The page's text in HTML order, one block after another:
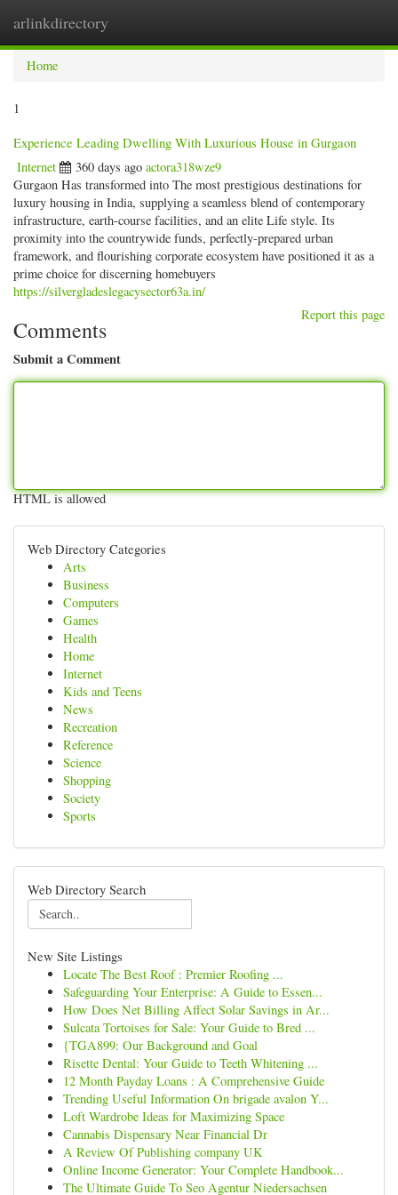
arlinkdirectory
Home
1
Experience Leading Dwelling With Luxurious House in Gurgaon
Internet 360 days ago actora318wze9
Gurgaon Has transformed into The most prestigious destinations for
luxury housing in India, supplying a seamless blend of contemporary
infrastructure, earth-course facilities, and an elite Life style. Its
proximity into the countrywide funds, perfectly-prepared urban
framework, and flourishing corporate ecosystem have positioned it as a
prime choice for discerning homebuyers
https://silvergladeslegacysector63a.in/
Report this page
Comments
Submit a Comment
HTML is allowed
Web Directory Categories
Arts
Business
Computers
Games
Health
Home
Internet
Kids and Teens
News
Recreation
Reference
Science
Shopping
Society
Sports
Web Directory Search
New Site Listings
Locate The Best Roof : Premier Roofing ...
Safeguarding Your Enterprise: A Guide to Essen...
How Does Net Billing Affect Solar Savings in Ar...
Sulcata Tortoises for Sale: Your Guide to Bred ...
{TGA899: Our Background and Goal
Risette Dental: Your Guide to Teeth Whitening ...
12 Month Payday Loans : A Comprehensive Guide
Trending Useful Information On brigade avalon Y...
Loft Wardrobe Ideas for Maximizing Space
Cannabis Dispensary Near Financial Dr
A Review Of Publishing company UK
Online Income Generator: Your Complete Handbook...
The Ultimate Guide To Seo Agentur Niedersachsen